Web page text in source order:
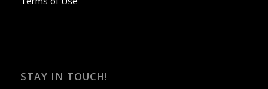
STAY IN TOUCH!